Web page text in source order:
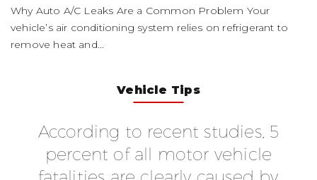
Vehicle Tips
According to recent studies, 5
percent of all motor vehicle
Why Auto A/C Leaks Are a Common Problem Your
vehicle’s air conditioning system relies on refrigerant to
remove heat and...